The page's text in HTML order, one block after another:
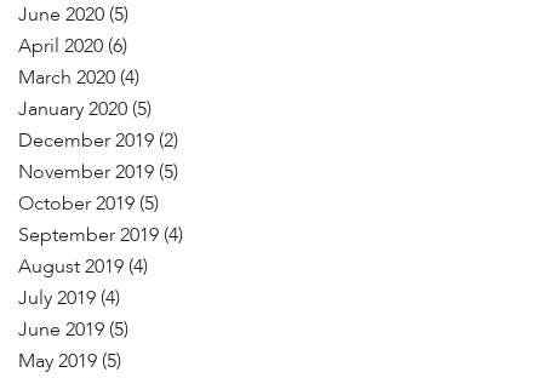
June 2020 (5)
April 2020 (6)
March 2020 (4)
January 2020 (5)
December 2019 (2)
November 2019 (5)
October 2019 (5)
September 2019 (4)
August 2019 (4)
July 2019 (4)
June 2019 (5)
May 2019 (5)